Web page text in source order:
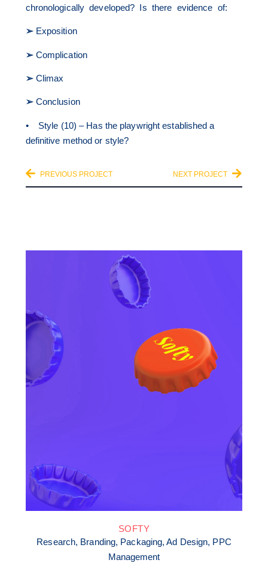
chronologically developed? Is there evidence of:
➢Exposition
➢Complication
➢Climax
➢Conclusion
• Style (10) – Has the playwright established a
definitive method or style?
PREVIOUS PROJECT NEXT PROJECT
OTHER CATEGORIES
SOFTY
Research, Branding, Packaging, Ad Design, PPC
Management